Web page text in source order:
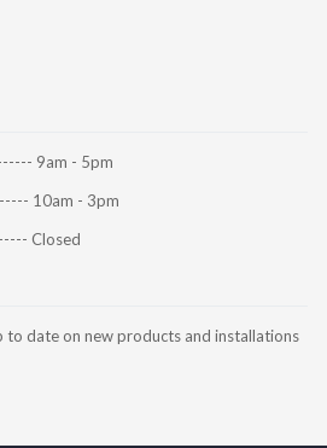
9am - 5pm
10am - 3pm
Closed
to date on new products and installations